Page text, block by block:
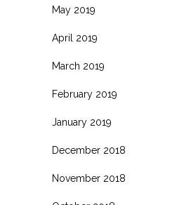
May 2019
April 2019
March 2019
February 2019
January 2019
December 2018
November 2018